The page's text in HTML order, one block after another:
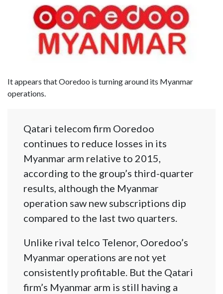
It appears that Ooredoo is turning around its Myanmar
operations.
Qatari telecom firm Ooredoo
continues to reduce losses in its
Myanmar arm relative to 2015,
according to the group’s third-quarter
results, although the Myanmar
operation saw new subscriptions dip
compared to the last two quarters.
Unlike rival telco Telenor, Ooredoo’s
Myanmar operations are not yet
consistently profitable. But the Qatari
firm’s Myanmar arm is still having a